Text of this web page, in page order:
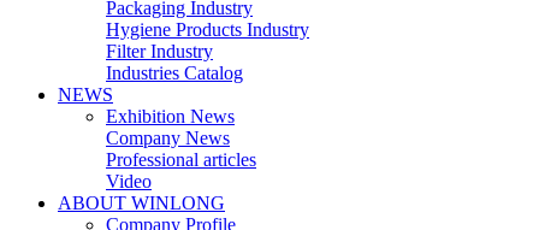
Packaging Industry
Hygiene Products Industry
Filter Industry
Industries Catalog
NEWS
Exhibition News
Company News
Professional articles
Video
ABOUT WINLONG
Company Profile